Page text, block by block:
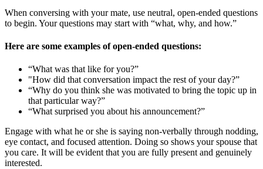
When conversing with your mate, use neutral, open-ended questions
to begin. Your questions may start with “what, why, and how.”
Here are some examples of open-ended questions:
“What was that like for you?”
"How did that conversation impact the rest of your day?”
“Why do you think she was motivated to bring the topic up in
that particular way?”
“What surprised you about his announcement?”
Engage with what he or she is saying non-verbally through nodding,
eye contact, and focused attention. Doing so shows your spouse that
you care. It will be evident that you are fully present and genuinely
interested.